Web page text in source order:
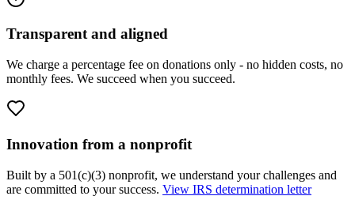
Transparent and aligned
We charge a percentage fee on donations only - no hidden costs, no
monthly fees. We succeed when you succeed.
Innovation from a nonprofit
Built by a 501(c)(3) nonprofit, we understand your challenges and
are committed to your success. View IRS determination letter